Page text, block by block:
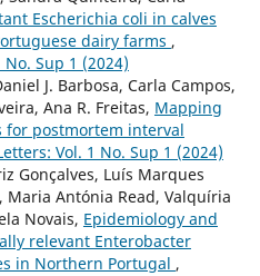
Escherichia coli in calves
dairy farms ,
Sup 1 (2024)
J. Barbosa, Carla Campos,
Ana R. Freitas, Mapping
for postmortem interval
Vol. 1 No. Sup 1 (2024)
Gonçalves, Luís Marques
Maria Antónia Read, Valquíria
Novais, Epidemiology and
relevant Enterobacter
in Northern Portugal ,